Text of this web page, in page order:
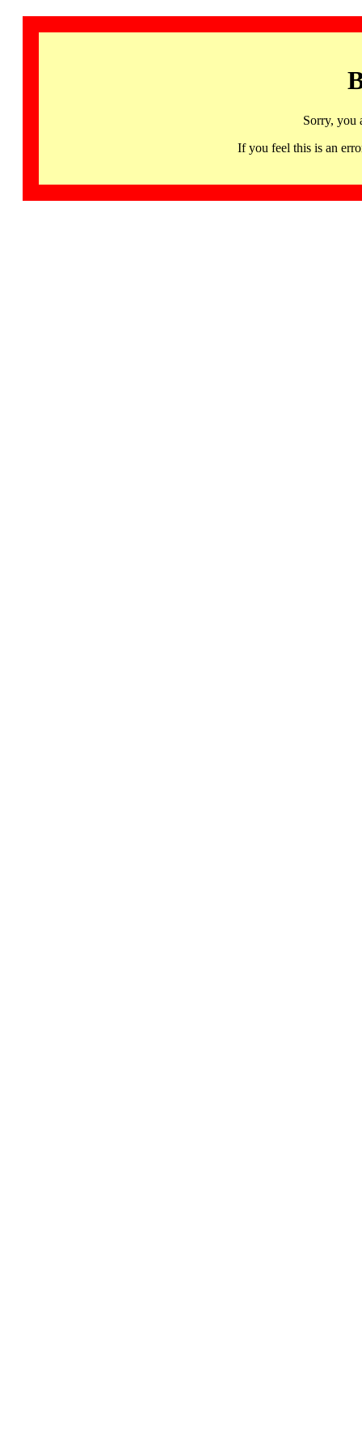
Sorry, you
If you feel this is an